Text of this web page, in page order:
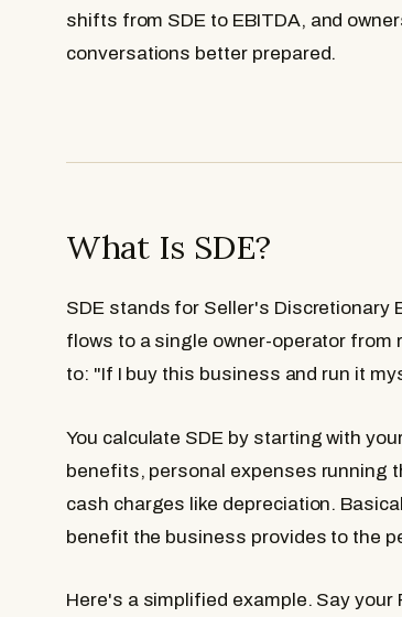
shifts from SDE to EBITDA, and
conversations better prepared.
What Is SDE?
SDE stands for Seller's
flows to a single owner-operator
to: "If I buy this business and run it
You calculate SDE by starting with
benefits, personal expenses running
cash charges like depreciation.
benefit the business provides to the
Here's a simplified example. Say your